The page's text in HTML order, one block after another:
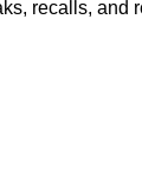
recalls, and